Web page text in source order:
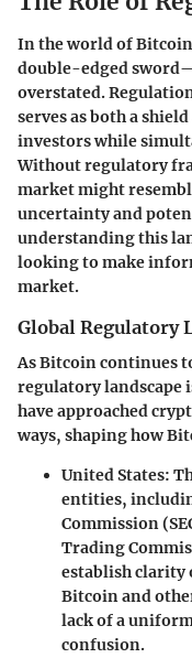
In the world of
double-edged
overstated.
serves as both a
investors while
Without regulatory
market might
uncertainty and
understanding this
looking to make
market.
Global Regulatory
As Bitcoin continues
regulatory landscape
have approached
ways, shaping how
United States:
entities,
Commission
Trading
establish clarity
Bitcoin and
lack of a
confusion.